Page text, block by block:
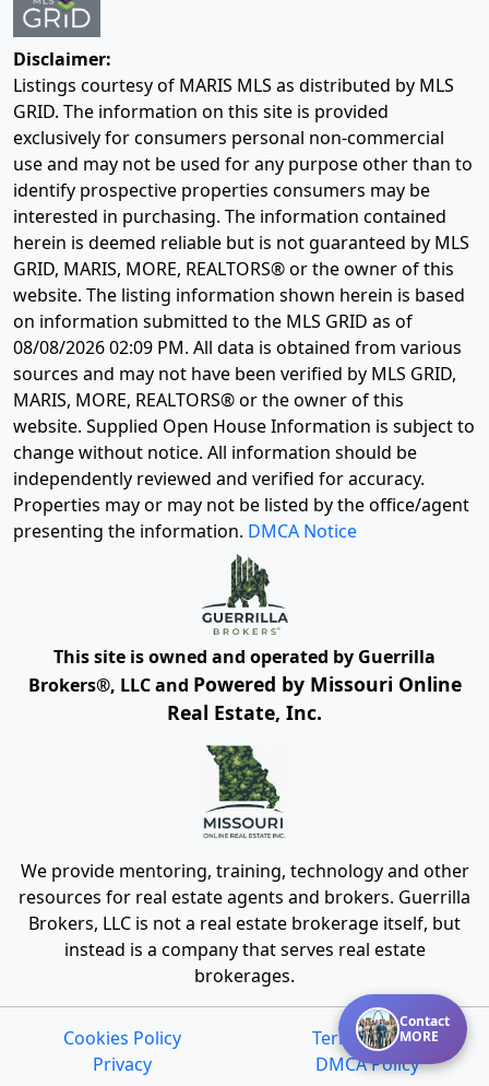
Contact
MORE
Disclaimer:
Listings courtesy of MARIS MLS as distributed by MLS
GRID. The information on this site is provided
exclusively for consumers personal non-commercial
use and may not be used for any purpose other than to
identify prospective properties consumers may be
interested in purchasing. The information contained
herein is deemed reliable but is not guaranteed by MLS
GRID, MARIS, MORE, REALTORS® or the owner of this
website. The listing information shown herein is based
on information submitted to the MLS GRID as of
08/08/2026 02:09 PM. All data is obtained from various
sources and may not have been verified by MLS GRID,
MARIS, MORE, REALTORS® or the owner of this
website. Supplied Open House Information is subject to
change without notice. All information should be
independently reviewed and verified for accuracy.
Properties may or may not be listed by the office/agent
presenting the information. DMCA Notice
This site is owned and operated by Guerrilla
Brokers®, LLC and Powered by Missouri Online
Real Estate, Inc.
We provide mentoring, training, technology and other
resources for real estate agents and brokers. Guerrilla
Brokers, LLC is not a real estate brokerage itself, but
instead is a company that serves real estate
brokerages.
Cookies Policy
Terms of Use
Privacy
DMCA Policy